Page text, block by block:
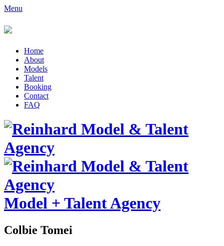
Menu
Home
About
Models
Talent
Booking
Contact
FAQ
Model + Talent Agency
Colbie Tomei